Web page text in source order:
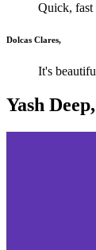
Quick, fast
Dolcas Clares,
It's
Yash